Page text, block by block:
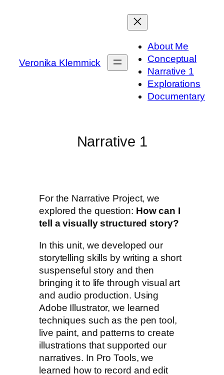
Veronika Klemmick
About Me
Conceptual
Narrative 1
Explorations
Documentary
Narrative 1
For the Narrative Project, we
explored the question: How can I
tell a visually structured story?
In this unit, we developed our
storytelling skills by writing a short
suspenseful story and then
bringing it to life through visual art
and audio production. Using
Adobe Illustrator, we learned
techniques such as the pen tool,
live paint, and patterns to create
illustrations that supported our
narratives. In Pro Tools, we
learned how to record and edit